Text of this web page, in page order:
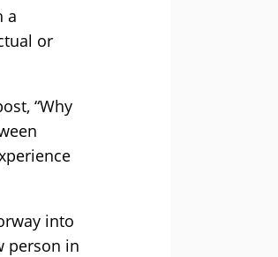
a
or
“Why
into
person in